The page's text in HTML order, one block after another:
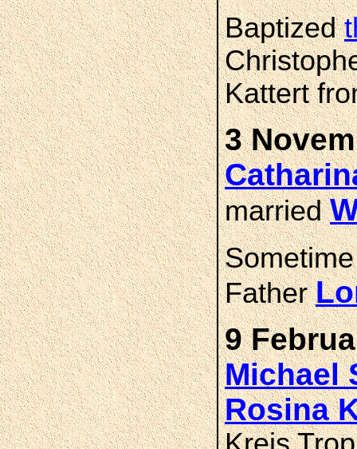
Baptized
Kattert
3
married
Father
9
Michael
Rosina